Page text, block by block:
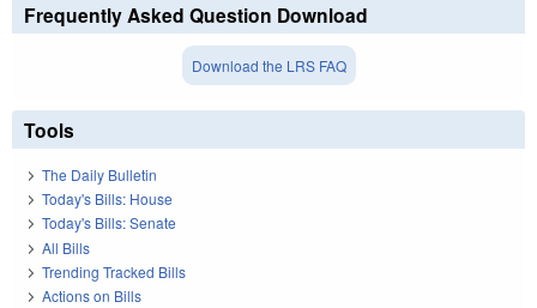
Frequently Asked Question Download
Download the LRS FAQ
Tools
The Daily Bulletin
Today's Bills: House
Today's Bills: Senate
All Bills
Trending Tracked Bills
Actions on Bills